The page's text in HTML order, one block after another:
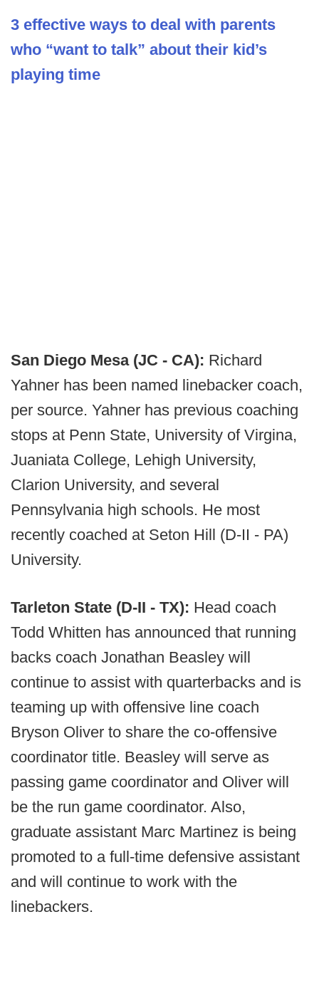
3 effective ways to deal with parents
who “want to talk” about their kid’s
playing time
San Diego Mesa (JC - CA): Richard
Yahner has been named linebacker coach,
per source. Yahner has previous coaching
stops at Penn State, University of Virgina,
Juaniata College, Lehigh University,
Clarion University, and several
Pennsylvania high schools. He most
recently coached at Seton Hill (D-II - PA)
University.
Tarleton State (D-II - TX): Head coach
Todd Whitten has announced that running
backs coach Jonathan Beasley will
continue to assist with quarterbacks and is
teaming up with offensive line coach
Bryson Oliver to share the co-offensive
coordinator title. Beasley will serve as
passing game coordinator and Oliver will
be the run game coordinator. Also,
graduate assistant Marc Martinez is being
promoted to a full-time defensive assistant
and will continue to work with the
linebackers.